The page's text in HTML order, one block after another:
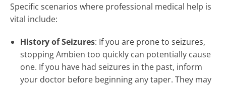
Specific scenarios where professional medical help is
vital include:
History of Seizures: If you are prone to seizures,
stopping Ambien too quickly can potentially cause
one. If you have had seizures in the past, inform
your doctor before beginning any taper. They may